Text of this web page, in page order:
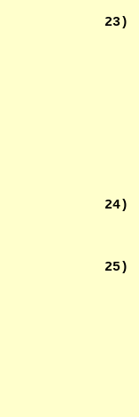
23)
24)
25)